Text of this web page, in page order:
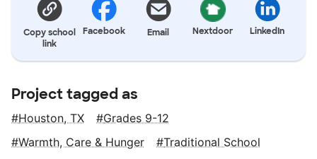
Copy school
link
Facebook Email Nextdoor LinkedIn
Project tagged as
Houston, TX
Grades 9-12
Warmth, Care & Hunger
Traditional School